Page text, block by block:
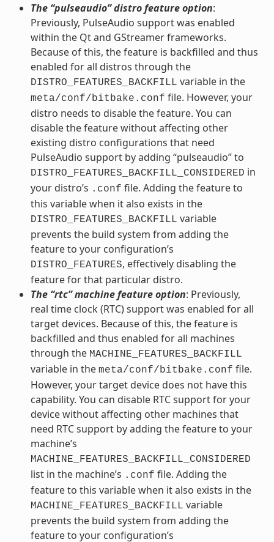
The “pulseaudio” distro feature option:
Previously, PulseAudio support was enabled
within the Qt and GStreamer frameworks.
Because of this, the feature is backfilled and thus
enabled for all distros through the
DISTRO_FEATURES_BACKFILL variable in the
meta/conf/bitbake.conf file. However, your
distro needs to disable the feature. You can
disable the feature without affecting other
existing distro configurations that need
PulseAudio support by adding “pulseaudio” to
DISTRO_FEATURES_BACKFILL_CONSIDERED in
your distro’s .conf file. Adding the feature to
this variable when it also exists in the
DISTRO_FEATURES_BACKFILL variable
prevents the build system from adding the
feature to your configuration’s
DISTRO_FEATURES, effectively disabling the
feature for that particular distro.
The “rtc” machine feature option: Previously,
real time clock (RTC) support was enabled for all
target devices. Because of this, the feature is
backfilled and thus enabled for all machines
through the MACHINE_FEATURES_BACKFILL
variable in the meta/conf/bitbake.conf file.
However, your target device does not have this
capability. You can disable RTC support for your
device without affecting other machines that
need RTC support by adding the feature to your
machine’s
MACHINE_FEATURES_BACKFILL_CONSIDERED
list in the machine’s .conf file. Adding the
feature to this variable when it also exists in the
MACHINE_FEATURES_BACKFILL variable
prevents the build system from adding the
feature to your configuration’s